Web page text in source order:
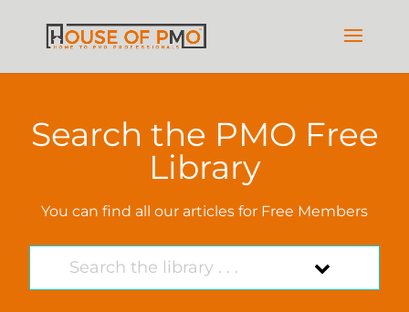
Search the PMO Free
Library
You can find all our articles for Free Members